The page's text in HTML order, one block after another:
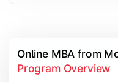
Online MBA from
Program Overview